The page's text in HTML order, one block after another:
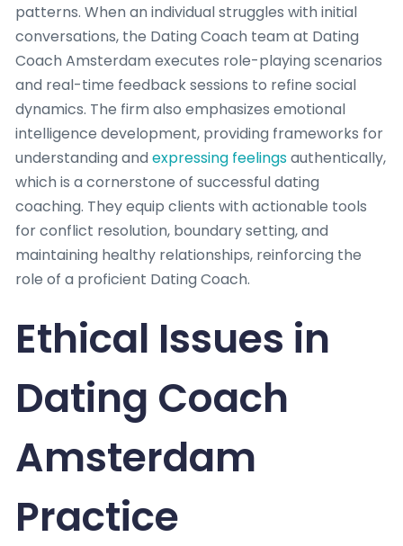
patterns. When an individual struggles with initial
conversations, the Dating Coach team at Dating
Coach Amsterdam executes role-playing scenarios
and real-time feedback sessions to refine social
dynamics. The firm also emphasizes emotional
intelligence development, providing frameworks for
understanding and expressing feelingsauthentically,
which is a cornerstone of successful dating
coaching. They equip clients with actionable tools
for conflict resolution, boundary setting, and
maintaining healthy relationships, reinforcing the
role of a proficient Dating Coach.
Ethical Issues in
Dating Coach
Amsterdam
Practice